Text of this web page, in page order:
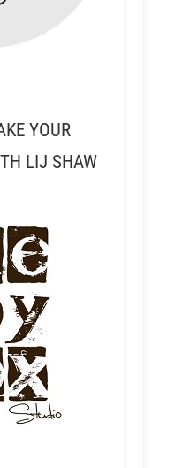
YOUR
LIJ SHAW